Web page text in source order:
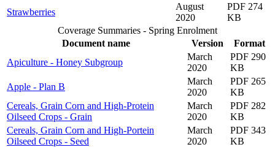
Strawberries
August
2020
PDF 274
KB
Coverage Summaries - Spring Enrolment
Document name
Version
Format
Apiculture - Honey Subgroup
March
2020
PDF 290
KB
Apple - Plan B
March
2020
PDF 265
KB
Cereals, Grain Corn and High-Protein
Oilseed Crops - Grain
March
2020
PDF 282
KB
Cereals, Grain Corn and High-Portein
Oilseed Crops - Seed
March
2020
PDF 343
KB